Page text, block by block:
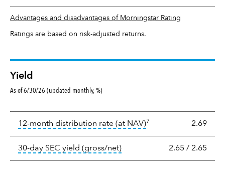
Advantages and disadvantages of Morningstar Rating
Ratings are based on risk-adjusted returns.
Yield
As of 6/30/26 (updated monthly, %)
12-month distribution rate (at NAV)tooltip: The income
7 2.69
30-day SEC yield (gross/net)tooltip: The 30-day SEC
2.65 / 2.65